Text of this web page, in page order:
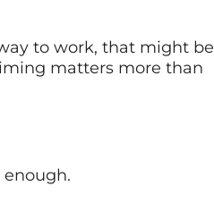
to work, that might be
matters more than